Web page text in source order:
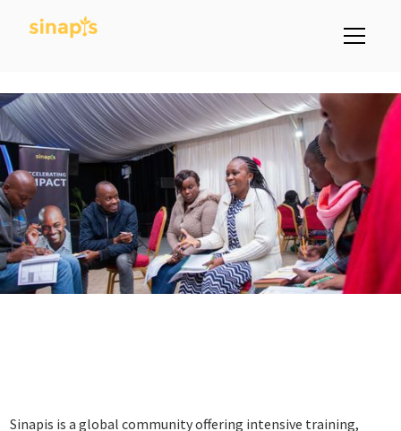
Learn More About Sinapis Through
Sinapis is a global community offering intensive training,